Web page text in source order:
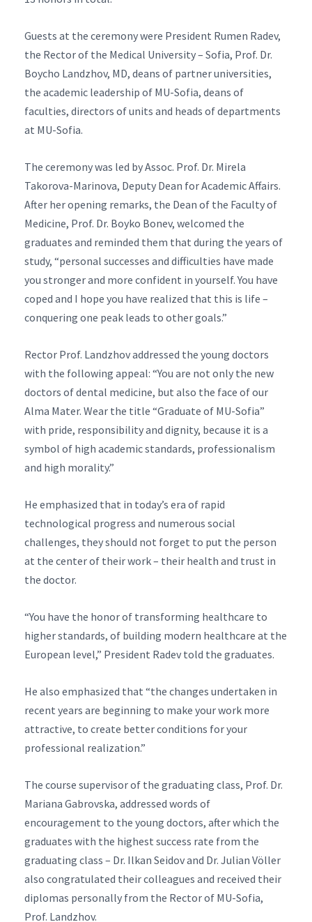
Guests at the ceremony were President Rumen Radev,
the Rector of the Medical University – Sofia, Prof. Dr.
Boycho Landzhov, MD, deans of partner universities,
the academic leadership of MU-Sofia, deans of
faculties, directors of units and heads of departments
at MU-Sofia.
The ceremony was led by Assoc. Prof. Dr. Mirela
Takorova-Marinova, Deputy Dean for Academic Affairs.
After her opening remarks, the Dean of the Faculty of
Medicine, Prof. Dr. Boyko Bonev, welcomed the
graduates and reminded them that during the years of
study, “personal successes and difficulties have made
you stronger and more confident in yourself. You have
coped and I hope you have realized that this is life –
conquering one peak leads to other goals.”
Rector Prof. Landzhov addressed the young doctors
with the following appeal: “You are not only the new
doctors of dental medicine, but also the face of our
Alma Mater. Wear the title “Graduate of MU-Sofia”
with pride, responsibility and dignity, because it is a
symbol of high academic standards, professionalism
and high morality.”
He emphasized that in today’s era of rapid
technological progress and numerous social
challenges, they should not forget to put the person
at the center of their work – their health and trust in
the doctor.
“You have the honor of transforming healthcare to
higher standards, of building modern healthcare at the
European level,” President Radev told the graduates.
He also emphasized that “the changes undertaken in
recent years are beginning to make your work more
attractive, to create better conditions for your
professional realization.”
The course supervisor of the graduating class, Prof. Dr.
Mariana Gabrovska, addressed words of
encouragement to the young doctors, after which the
graduates with the highest success rate from the
graduating class – Dr. Ilkan Seidov and Dr. Julian Völler
also congratulated their colleagues and received their
diplomas personally from the Rector of MU-Sofia,
Prof. Landzhov.